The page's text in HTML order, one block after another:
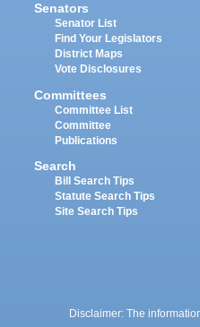
Senators
Senator List
Find Your Legislators
District Maps
Vote Disclosures
Committees
Committee List
Committee
Publications
Search
Bill Search Tips
Statute Search Tips
Site Search Tips
Disclaimer: The